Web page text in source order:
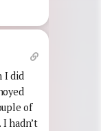
I did
of
hadn’t